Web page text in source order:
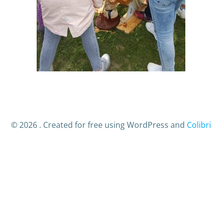
© 2026 . Created for free using WordPress and Colibri